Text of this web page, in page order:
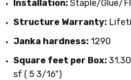
Installation:Staple/Glue/
Structure Warranty:
Janka hardness: 1290
Square feet per Box:
sf ( 5 3/16")